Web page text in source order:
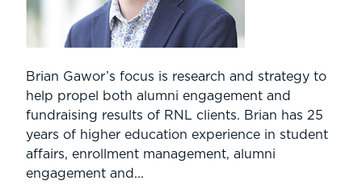
Brian Gawor’s focus is research and strategy to
help propel both alumni engagement and
fundraising results of RNL clients. Brian has 25
years of higher education experience in student
affairs, enrollment management, alumni
engagement and...